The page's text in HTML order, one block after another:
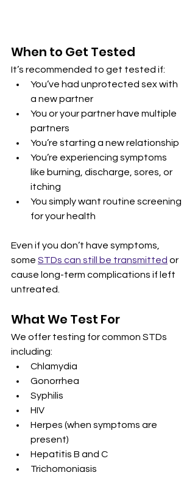
When to Get Tested
It’s recommended to get tested if:
You’ve had unprotected sex with
a new partner
You or your partner have multiple
partners
You’re starting a new relationship
You’re experiencing symptoms
like burning, discharge, sores, or
itching
You simply want routine screening
for your health
Even if you don’t have symptoms,
some STDs can still be transmitted or
cause long-term complications if left
untreated.
What We Test For
We offer testing for common STDs
including:
Chlamydia
Gonorrhea
Syphilis
HIV
Herpes (when symptoms are
present)
Hepatitis B and C
Trichomoniasis